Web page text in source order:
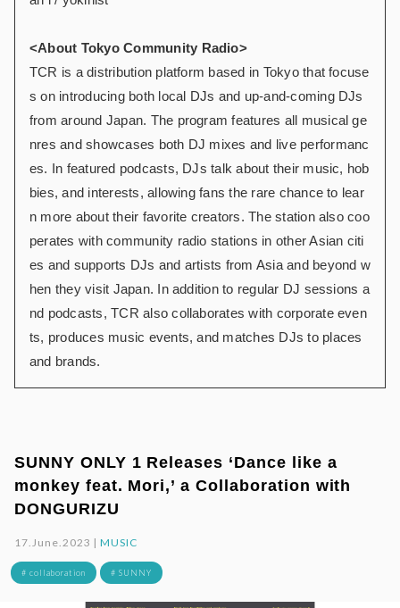
<About Tokyo Community Radio>
TCR is a distribution platform based in Tokyo that focuse
s on introducing both local DJs and up-and-coming DJs
from around Japan. The program features all musical ge
nres and showcases both DJ mixes and live performanc
es. In featured podcasts, DJs talk about their music, hob
bies, and interests, allowing fans the rare chance to lear
n more about their favorite creators. The station also coo
perates with community radio stations in other Asian citi
es and supports DJs and artists from Asia and beyond w
hen they visit Japan. In addition to regular DJ sessions a
nd podcasts, TCR also collaborates with corporate even
ts, produces music events, and matches DJs to places
and brands.
SUNNY ONLY 1 Releases ‘Dance like a
monkey feat. Mori,’ a Collaboration with
DONGURIZU
17.June.2023 |MUSIC
# collaboration # SUNNY